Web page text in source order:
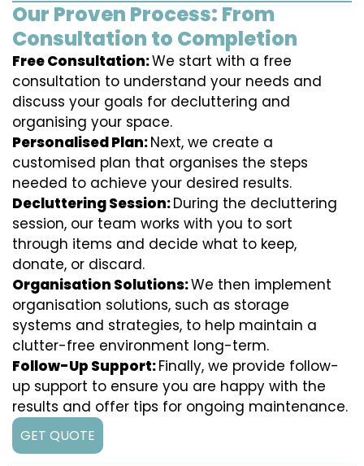
Our Proven Process: From
Consultation to Completion
Free Consultation:We start with a free
consultation to understand your needs and
discuss your goals for decluttering and
organising your space.
Personalised Plan:Next, we create a
customised plan that organises the steps
needed to achieve your desired results.
Decluttering Session:During the decluttering
session, our team works with you to sort
through items and decide what to keep,
donate, or discard.
Organisation Solutions:We then implement
organisation solutions, such as storage
systems and strategies, to help maintain a
clutter-free environment long-term.
Follow-Up Support:Finally, we provide follow-
up support to ensure you are happy with the
results and offer tips for ongoing maintenance.
GET QUOTE